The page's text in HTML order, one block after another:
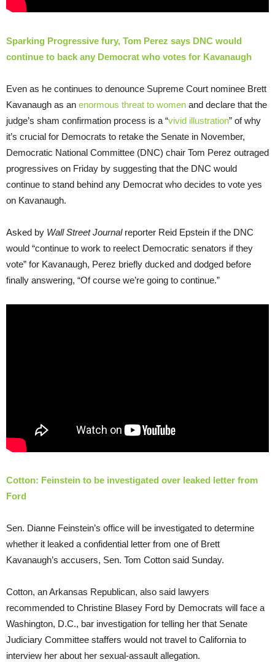
Sparking Progressive fury, Tom Perez says DNC would
continue to back any Democrat who votes for Kavanaugh
Even as he continues to denounce Supreme Court nominee Brett
Kavanaugh as an enormous threat to women and declare that the
judge’s sham confirmation process is a “vivid illustration” of why
it’s crucial for Democrats to retake the Senate in November,
Democratic National Committee (DNC) chair Tom Perez outraged
progressives on Friday by suggesting that the DNC would
continue to stand behind any Democrat who decides to vote yes
on Kavanaugh.
Asked by Wall Street Journalreporter Reid Epstein if the DNC
would “continue to work to reelect Democratic senators if they
vote” for Kavanaugh, Perez briefly ducked and dodged before
finally answering, “Of course we’re going to continue.”
Cotton: Feinstein to be investigated over leaked letter from
Ford
Sen. Dianne Feinstein’s office will be investigated to determine
whether it leaked a confidential letter from one of Brett
Kavanaugh’s accusers, Sen. Tom Cotton said Sunday.
Cotton, an Arkansas Republican, also said lawyers
recommended to Christine Blasey Ford by Democrats will face a
Washington, D.C., bar investigation for telling her that Senate
Judiciary Committee staffers would not travel to California to
interview her about her sexual-assault allegation.